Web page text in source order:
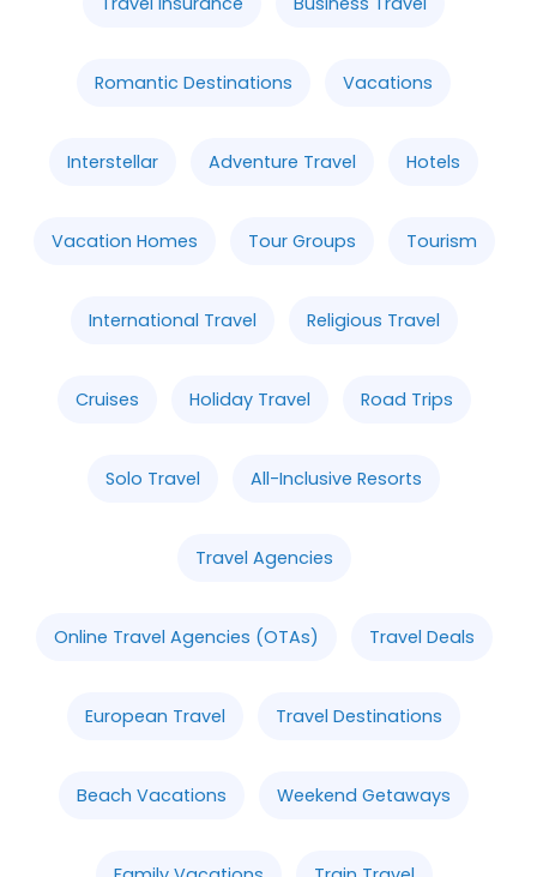
Romantic Destinations Vacations
Interstellar Adventure Travel Hotels
Vacation Homes Tour Groups Tourism
International Travel Religious Travel
Cruises Holiday Travel Road Trips
Solo Travel All-Inclusive Resorts
Travel Agencies
Online Travel Agencies (OTAs) Travel Deals
European Travel Travel Destinations
Beach Vacations Weekend Getaways